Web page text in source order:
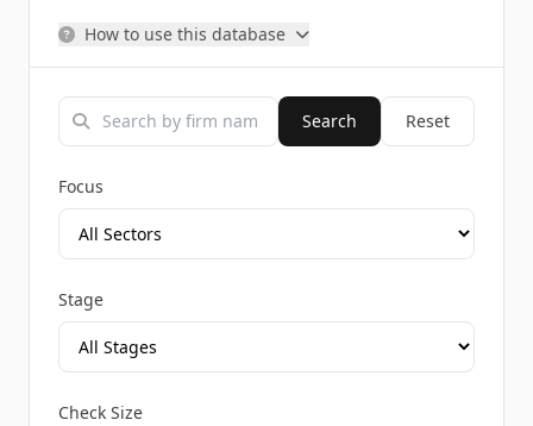
How to use this database
Search Reset
Focus
Stage
Check Size